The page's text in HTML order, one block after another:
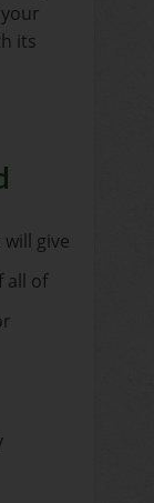
its
give
all of